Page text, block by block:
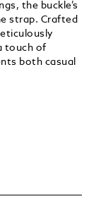
the buckle’s
strap. Crafted
touch of
both casual